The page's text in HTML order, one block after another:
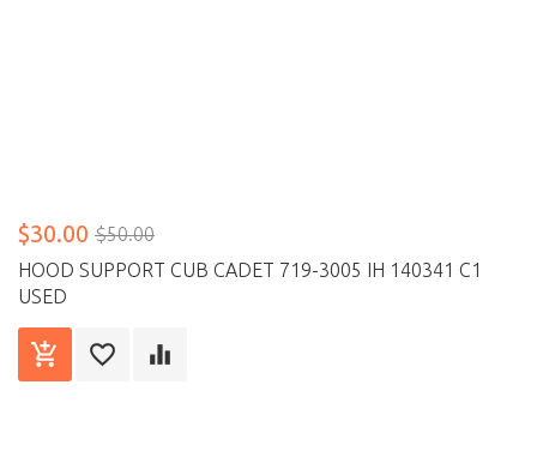
$30.00 $50.00
HOOD SUPPORT CUB CADET 719-3005 IH 140341 C1
USED